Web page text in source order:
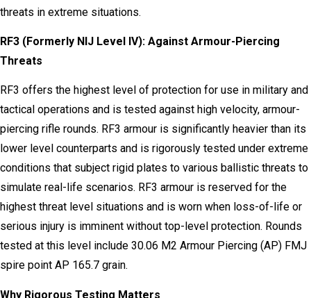
threats in extreme situations.
RF3 (Formerly NIJ Level IV): Against Armour-Piercing
Threats
RF3 offers the highest level of protection for use in military and
tactical operations and is tested against high velocity, armour-
piercing rifle rounds. RF3 armour is significantly heavier than its
lower level counterparts and is rigorously tested under extreme
conditions that subject rigid plates to various ballistic threats to
simulate real-life scenarios. RF3 armour is reserved for the
highest threat level situations and is worn when loss-of-life or
serious injury is imminent without top-level protection. Rounds
tested at this level include 30.06 M2 Armour Piercing (AP) FMJ
spire point AP 165.7 grain.
Why Rigorous Testing Matters